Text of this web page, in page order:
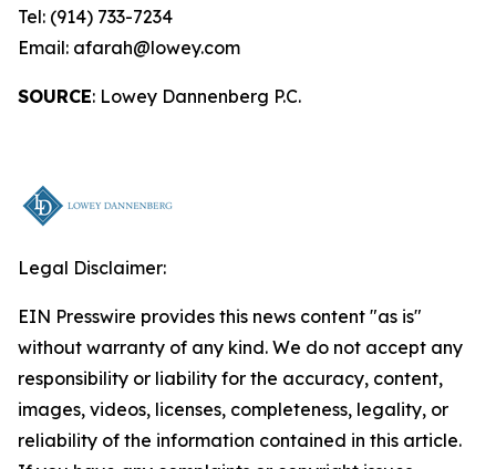
Tel: (914) 733-7234
Email: afarah@lowey.com
SOURCE: Lowey Dannenberg P.C.
Legal Disclaimer:
EIN Presswire provides this news content "as is"
without warranty of any kind. We do not accept any
responsibility or liability for the accuracy, content,
images, videos, licenses, completeness, legality, or
reliability of the information contained in this article.